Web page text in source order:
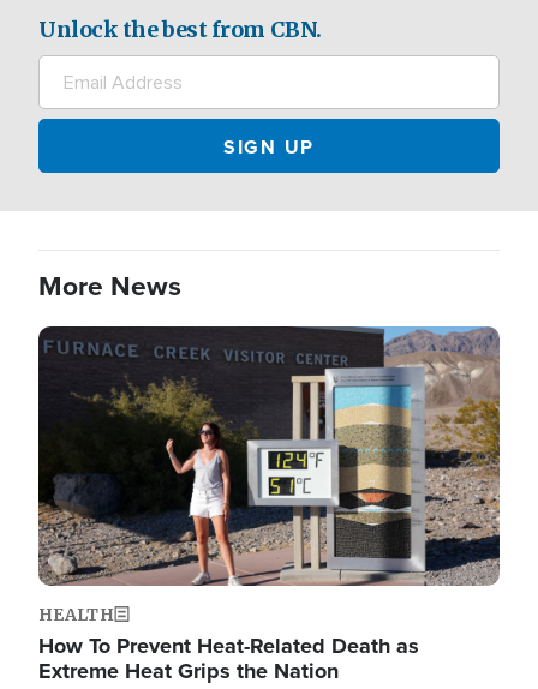
Unlock the best from CBN.
More News
Image
HEALTH
How To Prevent Heat-Related Death as
Extreme Heat Grips the Nation